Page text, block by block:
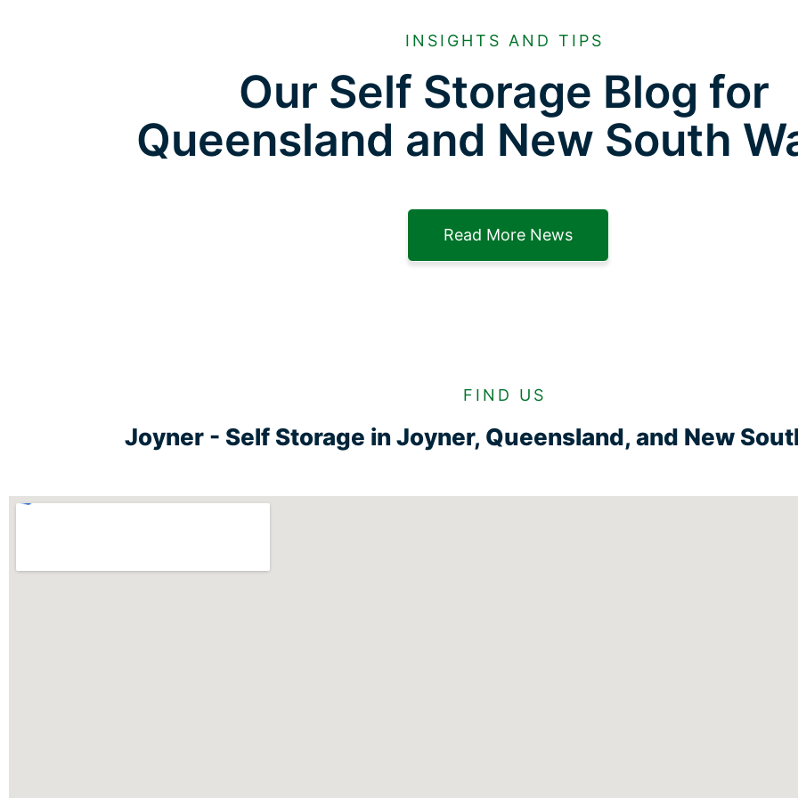
INSIGHTS AND TIPS
Our Self Storage Blog for
Queensland and New South
Read More News
FIND US
Joyner - Self Storage in Joyner, Queensland, and New